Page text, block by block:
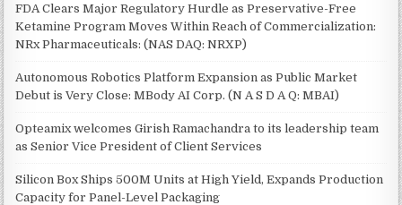
FDA Clears Major Regulatory Hurdle as Preservative-Free
Ketamine Program Moves Within Reach of Commercialization:
NRx Pharmaceuticals: (NAS DAQ: NRXP)
Autonomous Robotics Platform Expansion as Public Market
Debut is Very Close: MBody AI Corp. (N A S D A Q: MBAI)
Opteamix welcomes Girish Ramachandra to its leadership team
as Senior Vice President of Client Services
Silicon Box Ships 500M Units at High Yield, Expands Production
Capacity for Panel-Level Packaging